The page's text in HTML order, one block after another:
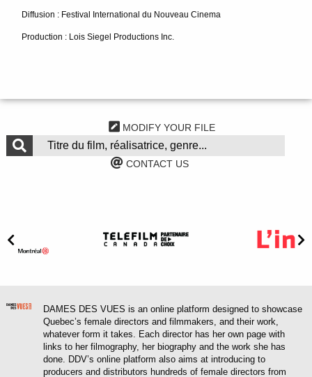
Diffusion : Festival International du Nouveau Cinema
Production : Lois Siegel Productions Inc.
MODIFY YOUR FILE
CONTACT US
DAMES DES VUES is an online platform designed to showcase
Quebec’s female directors and filmmakers, and their work,
whatever form it takes. Each director has her own page with
links to her filmography, her biography and the work she has
done. DDV’s online platform also aims at introducing to
producers and distributors hundreds of female directors from